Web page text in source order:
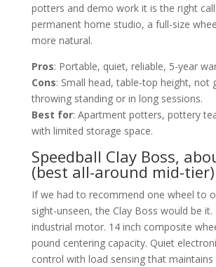
potters and demo work it is the right
permanent home studio, a full-size
more natural.
Pros: Portable, quiet, reliable, 5-year
Cons: Small head, table-top height, not
throwing standing or in long sessions.
Best for: Apartment potters, pottery
with limited storage space.
Speedball Clay Boss,
(best all-around mid-tier)
If we had to recommend one wheel to
sight-unseen, the Clay Boss would be it.
industrial motor. 14 inch composite
pound centering capacity. Quiet
control with load sensing that maintains